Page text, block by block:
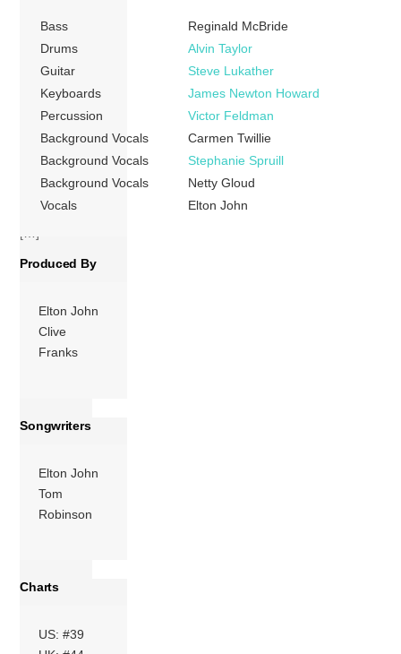
Rumbo Recorders
and Sunset Sound
in Los Angeles,
California between
January to March
bandmates,
drummer Nigel
Olsson and bass
More
Bass
Reginald McBride
Drums
Alvin Taylor
Guitar
Steve Lukather
Keyboards
James Newton Howard
Percussion
Victor Feldman
Background Vocals
Carmen Twillie
Background Vocals
Stephanie Spruill
Background Vocals
Netty Gloud
Vocals
Elton John
Produced By
Elton John
Clive
Franks
Songwriters
Elton John
Tom
Robinson
Charts
US: #39